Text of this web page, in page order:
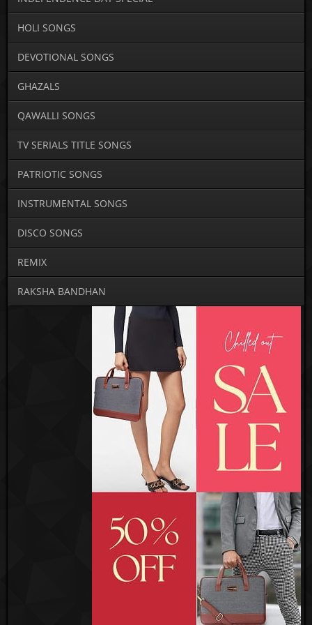
HOLI SONGS
DEVOTIONAL SONGS
GHAZALS
QAWALLI SONGS
TV SERIALS TITLE SONGS
PATRIOTIC SONGS
INSTRUMENTAL SONGS
DISCO SONGS
REMIX
RAKSHA BANDHAN